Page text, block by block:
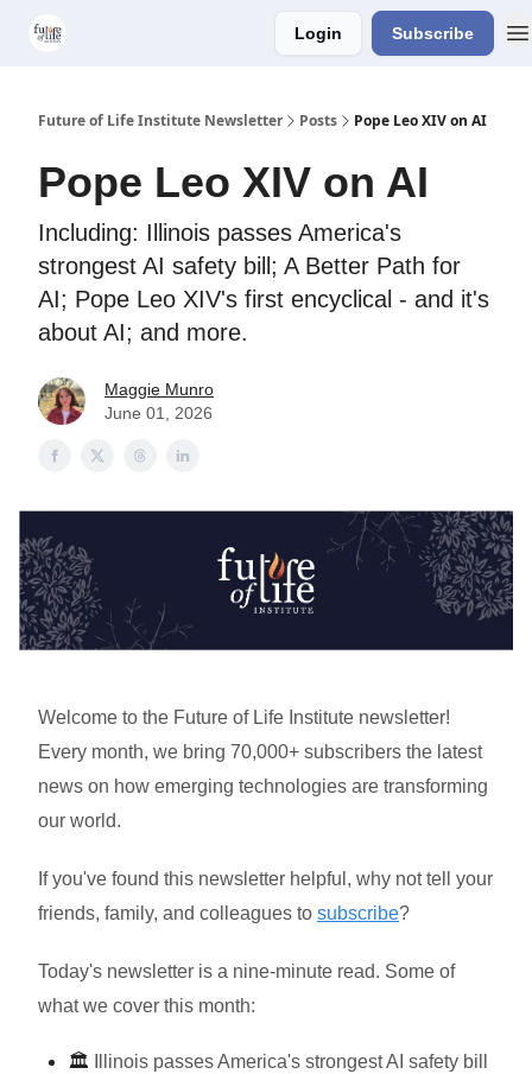
Login Subscribe
Future of Life Institute Newsletter Posts Pope Leo XIV on AI
Pope Leo XIV on AI
Including: Illinois passes America's
strongest AI safety bill; A Better Path for
AI; Pope Leo XIV's first encyclical - and it's
about AI; and more.
Maggie Munro
June 01, 2026
Welcome to the Future of Life Institute newsletter!
Every month, we bring 70,000+ subscribers the latest
news on how emerging technologies are transforming
our world.
If you've found this newsletter helpful, why not tell your
friends, family, and colleagues to subscribe?
Today's newsletter is a nine-minute read. Some of
what we cover this month:
🏛️ Illinois passes America's strongest AI safety bill